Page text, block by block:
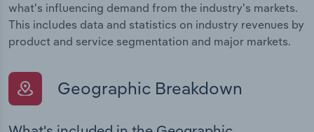
what's influencing demand from the industry's markets.
This includes data and statistics on industry revenues by
product and service segmentation and major markets.
Geographic Breakdown